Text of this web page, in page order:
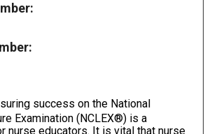
success on the National
Examination (NCLEX®) is a
nurse educators. It is vital that nurse